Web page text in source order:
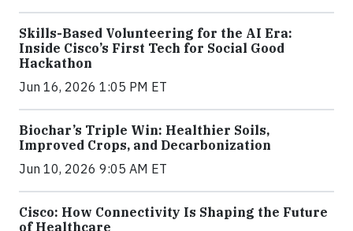
Skills-Based Volunteering for the AI Era:
Inside Cisco’s First Tech for Social Good
Hackathon
Jun 16, 2026 1:05 PM ET
Biochar’s Triple Win: Healthier Soils,
Improved Crops, and Decarbonization
Jun 10, 2026 9:05 AM ET
Cisco: How Connectivity Is Shaping the Future
of Healthcare